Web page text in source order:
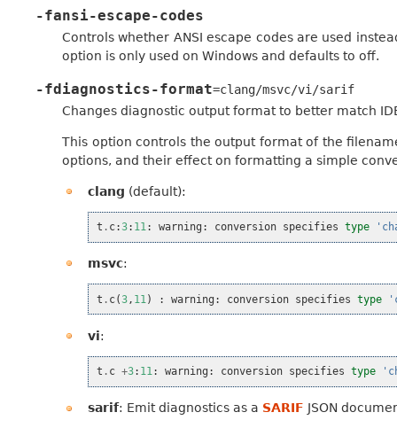
-fansi-escape-codes
Controls whether ANSI escape codes are used
option is only used on Windows and defaults to off.
-fdiagnostics-format=clang/msvc/vi/sarif
Changes diagnostic output format to better match
This option controls the output format of the
options, and their effect on formatting a simple
clang (default):
t . c:3: 11: warning : conversion specifies type
msvc:
t . c(3 , 11 ) : warning : conversion specifies type
vi:
t . c +3: 11: warning : conversion specifies type
sarif: Emit diagnostics as a SARIF JSON